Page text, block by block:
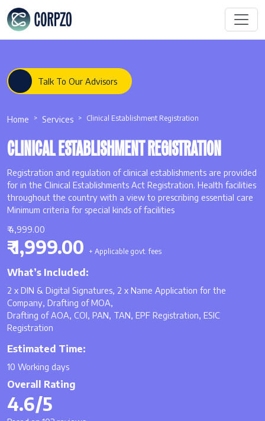
Talk To Our Advisors
Home Services Clinical Establishment Registration
CLINICAL ESTABLISHMENT REGISTRATION
Registration and regulation of clinical establishments are provided
for in the Clinical Establishments Act Registration. Health facilities
throughout the country with a view to prescribing essential care
Minimum criteria for special kinds of facilities
₹ 4,999.00
₹ 1,999.00 + Applicable govt. fees
What’s Included:
2 x DIN & Digital Signatures, 2 x Name Application for the
Company, Drafting of MOA,
Drafting of AOA, COI, PAN, TAN, EPF Registration, ESIC
Registration
Estimated Time:
10 Working days
Overall Rating
4.6/5